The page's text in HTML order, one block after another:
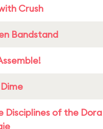
Crush
Bandstand
Disciplines of the Dora